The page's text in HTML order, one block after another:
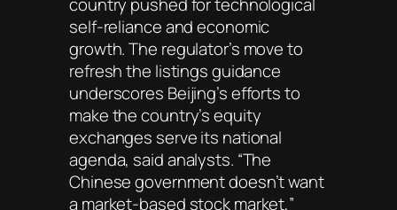
self-reliance and economic
growth. The regulator’s move to
refresh the listings guidance
underscores Beijing’s efforts to
make the country’s equity
exchanges serve its national
agenda, said analysts. “The
Chinese government doesn’t want
a market-based stock market,”